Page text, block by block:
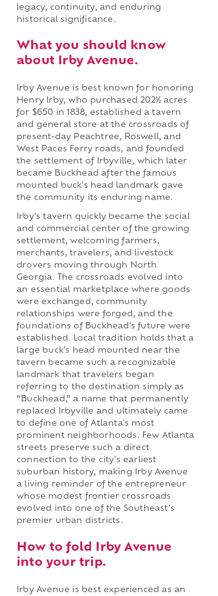
legacy, continuity, and enduring
historical significance.
What you should know
about Irby Avenue.
Irby Avenue is best known for honoring
Henry Irby, who purchased 202½ acres
for $650 in 1838, established a tavern
and general store at the crossroads of
present-day Peachtree, Roswell, and
West Paces Ferry roads, and founded
the settlement of Irbyville, which later
became Buckhead after the famous
mounted buck's head landmark gave
the community its enduring name.
Irby's tavern quickly became the social
and commercial center of the growing
settlement, welcoming farmers,
merchants, travelers, and livestock
drovers moving through North
Georgia. The crossroads evolved into
an essential marketplace where goods
were exchanged, community
relationships were forged, and the
foundations of Buckhead's future were
established. Local tradition holds that a
large buck's head mounted near the
tavern became such a recognizable
landmark that travelers began
referring to the destination simply as
“Buckhead,” a name that permanently
replaced Irbyville and ultimately came
to define one of Atlanta's most
prominent neighborhoods. Few Atlanta
streets preserve such a direct
connection to the city's earliest
suburban history, making Irby Avenue
a living reminder of the entrepreneur
whose modest frontier crossroads
evolved into one of the Southeast's
premier urban districts.
How to fold Irby Avenue
into your trip.
Irby Avenue is best experienced as an